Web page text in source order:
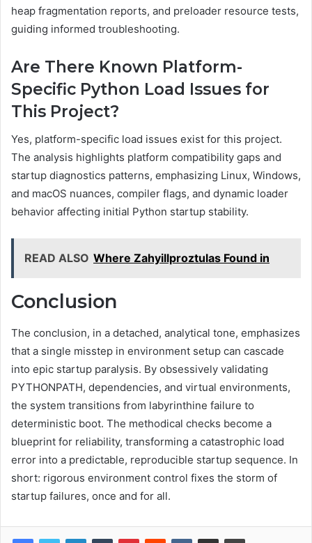
heap fragmentation reports, and preloader resource tests,
guiding informed troubleshooting.
Are There Known Platform-
Specific Python Load Issues for
This Project?
Yes, platform-specific load issues exist for this project.
The analysis highlights platform compatibility gaps and
startup diagnostics patterns, emphasizing Linux, Windows,
and macOS nuances, compiler flags, and dynamic loader
behavior affecting initial Python startup stability.
READ ALSO Where Zahyillproztulas Found in
Conclusion
The conclusion, in a detached, analytical tone, emphasizes
that a single misstep in environment setup can cascade
into epic startup paralysis. By obsessively validating
PYTHONPATH, dependencies, and virtual environments,
the system transitions from labyrinthine failure to
deterministic boot. The methodical checks become a
blueprint for reliability, transforming a catastrophic load
error into a predictable, reproducible startup sequence. In
short: rigorous environment control fixes the storm of
startup failures, once and for all.